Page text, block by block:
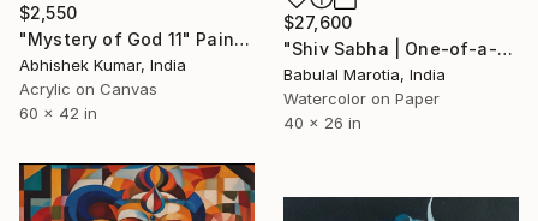
$2,550
"Mystery of God 11" Painting
Abhishek Kumar, India
Acrylic on Canvas
60 x 42 in
$27,600
"Shiv Sabha | One-of-a-Kind Handmade Miniature Painting" Painting
Babulal Marotia, India
Watercolor on Paper
40 x 26 in